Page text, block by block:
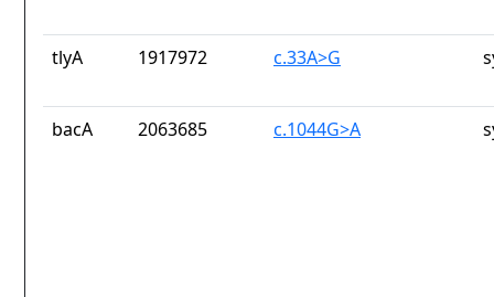
tlyA 1917972 c.33A>G
bacA 2063685 c.1044G>A